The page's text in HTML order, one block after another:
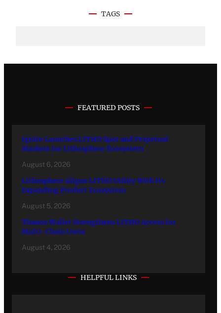
TAGS
FEATURED POSTS
Ignite Launches LITHO Spot and Perpetual
Markets for Lithosphere Ecosystem
August 6, 2026
Lithosphere Aligns LITHO Utility With Its
Expanding Product Ecosystem
August 5, 2026
Thanos Wallet Strengthens LITHO Access for
Multi-Chain Users
August 4, 2026
HELPFUL LINKS